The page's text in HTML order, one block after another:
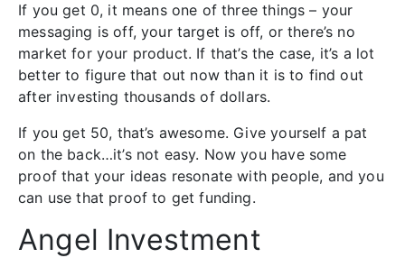
If you get 0, it means one of three things – your
messaging is off, your target is off, or there’s no
market for your product. If that’s the case, it’s a lot
better to figure that out now than it is to find out
after investing thousands of dollars.
If you get 50, that’s awesome. Give yourself a pat
on the back…it’s not easy. Now you have some
proof that your ideas resonate with people, and you
can use that proof to get funding.
Angel Investment